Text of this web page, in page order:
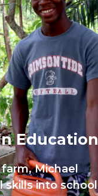
Education
Michael
skills into school